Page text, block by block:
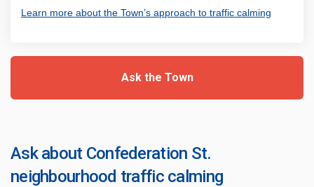
Learn more about the Town’s approach to traffic calming
Ask the Town
Ask about Confederation St.
neighbourhood traffic calming